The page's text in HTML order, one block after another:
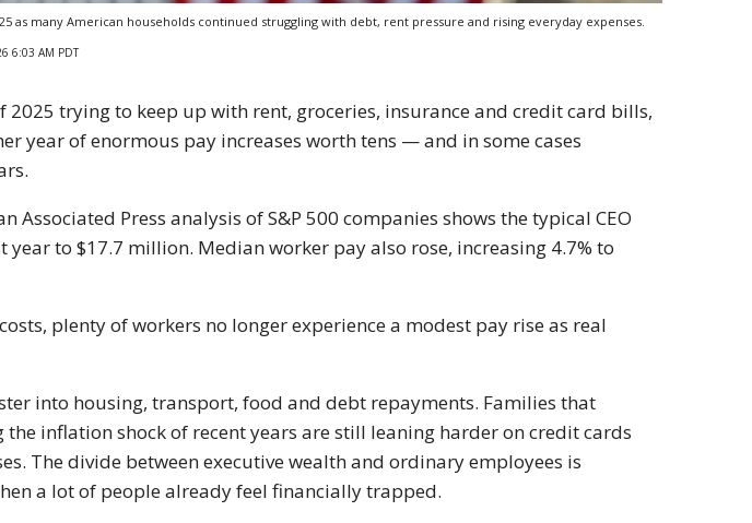
as many American households continued struggling with debt, rent pressure and rising everyday expenses.
6:03 AM PDT
2025 trying to keep up with rent, groceries, insurance and credit card bills,
year of enormous pay increases worth tens — and in some cases
Associated Press analysis of S&P 500 companies shows the typical CEO
year to $17.7 million. Median worker pay also rose, increasing 4.7% to
plenty of workers no longer experience a modest pay rise as real
into housing, transport, food and debt repayments. Families that
inflation shock of recent years are still leaning harder on credit cards
The divide between executive wealth and ordinary employees is
a lot of people already feel financially trapped.